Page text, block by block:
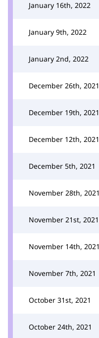
January 16th, 2022
January 9th, 2022
January 2nd, 2022
December 26th, 2021
December 19th, 2021
December 12th, 2021
December 5th, 2021
November 28th, 2021
November 21st, 2021
November 14th, 2021
November 7th, 2021
October 31st, 2021
October 24th, 2021